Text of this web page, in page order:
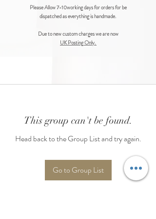
Please Allow 7-10working days for orders for be
dispatched as everything is handmade.
Due to new custom charges we are now
UK Posting Only.
This group can't be found.
Head back to the Group List and try again.
Go to Group List